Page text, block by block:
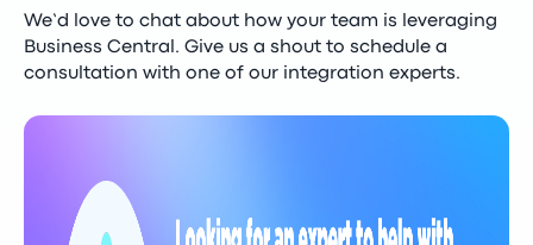
We’d love to chat about how your team is leveraging
Business Central. Give us a shout to schedule a
consultation with one of our integration experts.